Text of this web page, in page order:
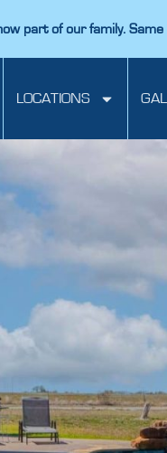
part of our family.
LOCATIONS